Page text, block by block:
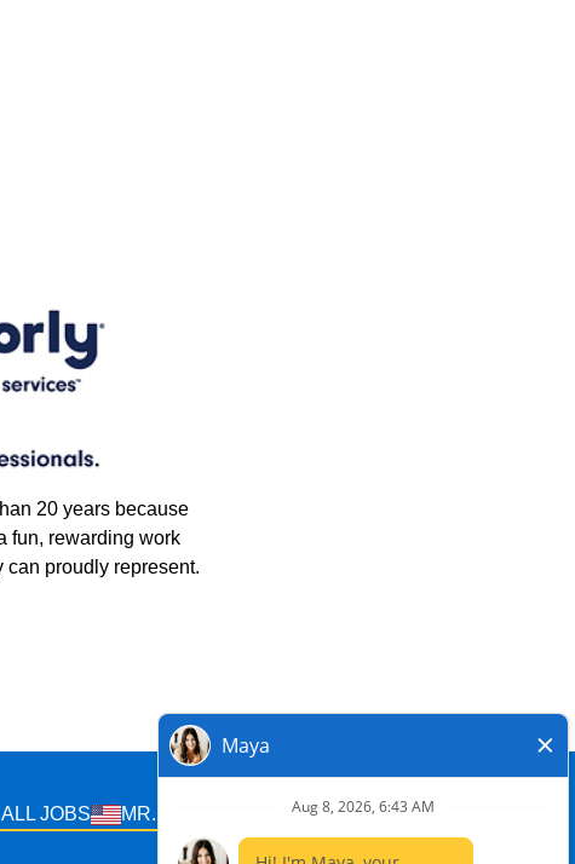
20 years because
fun, rewarding work
proudly represent.
JOBS MR. ELECTRIC U.S. JOBS